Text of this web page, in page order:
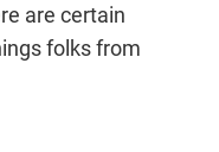
are certain
folks from